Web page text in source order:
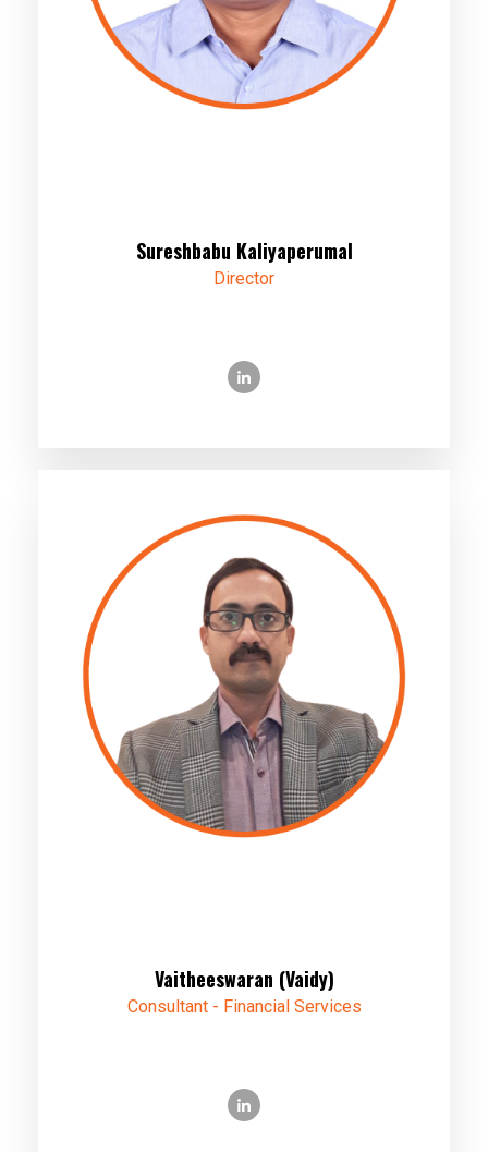
Sureshbabu Kaliyaperumal
Director
Vaitheeswaran (Vaidy)
Consultant - Financial Services